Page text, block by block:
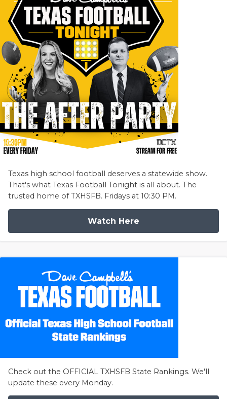
Texas high school football deserves a statewide show.
That's what Texas Football Tonight is all about. The
trusted home of TXHSFB. Fridays at 10:30 PM.
Watch Here
Check out the OFFICIAL TXHSFB State Rankings. We'll
update these every Monday.